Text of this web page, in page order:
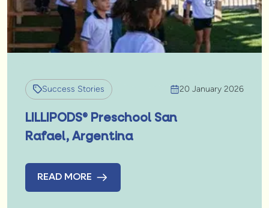
Success Stories 20 January 2026
LILLIPODS® Preschool San
Rafael, Argentina
READ MORE